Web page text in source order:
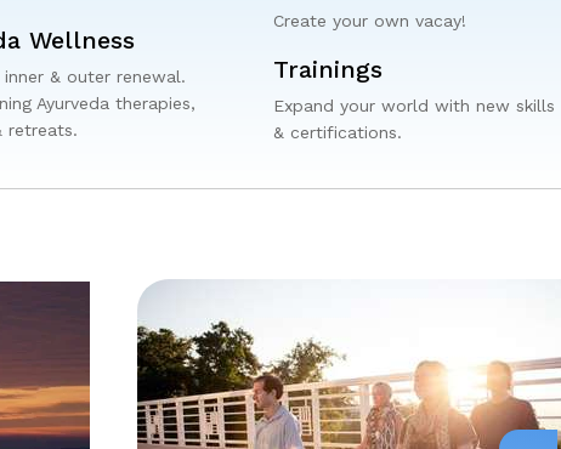
Wellness
inner & outer renewal.
Ayurveda therapies,
retreats.
Create your own vacay!
Trainings
Expand your world with new skills
& certifications.